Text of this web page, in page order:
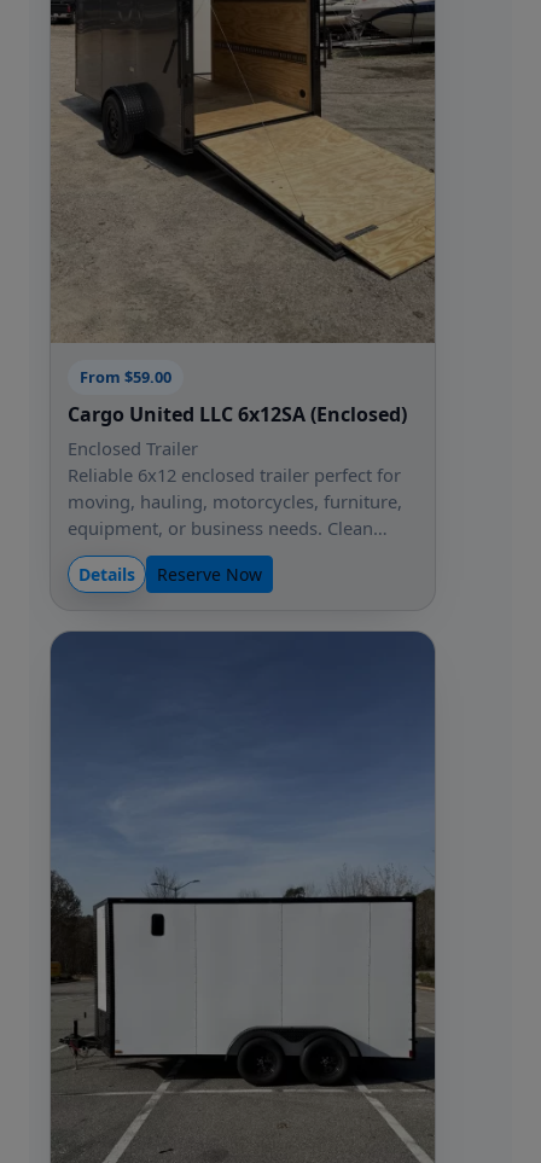
From $59.00
Cargo United LLC 6x12SA (Enclosed)
Enclosed Trailer
Reliable 6x12 enclosed trailer perfect for
moving, hauling, motorcycles, furniture,
equipment, or business needs. Clean…
Details Reserve Now